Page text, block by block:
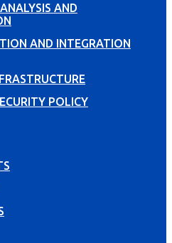
AND
AND INTEGRATION
POLICY